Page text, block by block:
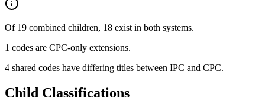
Of 19 combined children, 18 exist in both systems.
1 codes are CPC-only extensions.
4 shared codes have differing titles between IPC and CPC.
Child Classifications